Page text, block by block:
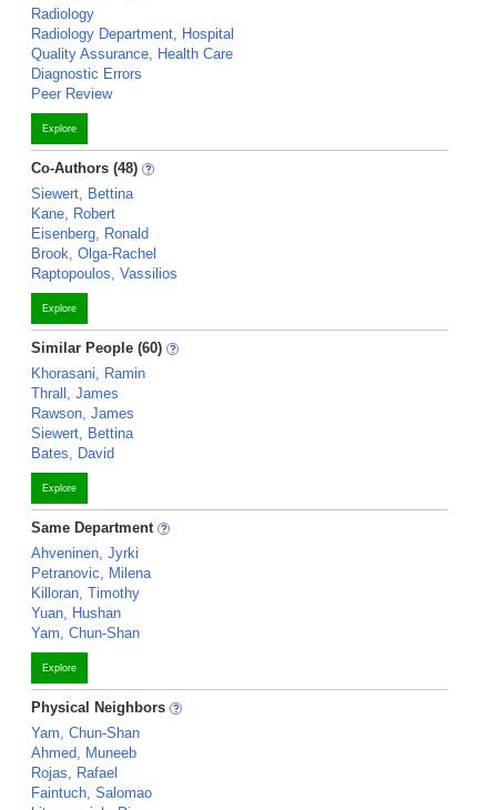
Radiology
Radiology Department, Hospital
Quality Assurance, Health Care
Diagnostic Errors
Peer Review
Explore
Co-Authors (48)
Siewert, Bettina
Kane, Robert
Eisenberg, Ronald
Brook, Olga-Rachel
Raptopoulos, Vassilios
Explore
Similar People (60)
Khorasani, Ramin
Thrall, James
Rawson, James
Siewert, Bettina
Bates, David
Explore
Same Department
Ahveninen, Jyrki
Petranovic, Milena
Killoran, Timothy
Yuan, Hushan
Yam, Chun-Shan
Explore
Physical Neighbors
Yam, Chun-Shan
Ahmed, Muneeb
Rojas, Rafael
Faintuch, Salomao